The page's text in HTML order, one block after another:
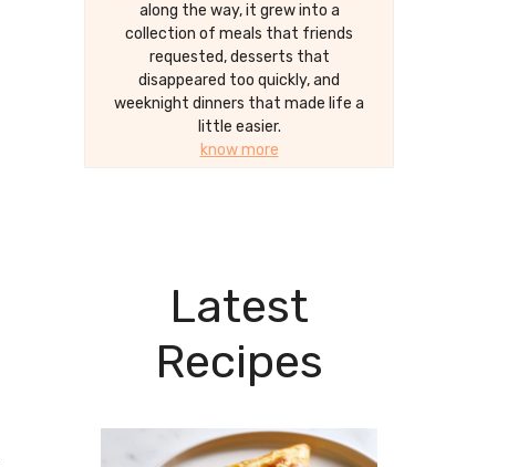
along the way, it grew into a
collection of meals that friends
requested, desserts that
disappeared too quickly, and
weeknight dinners that made life a
little easier.
know more
Latest
Recipes